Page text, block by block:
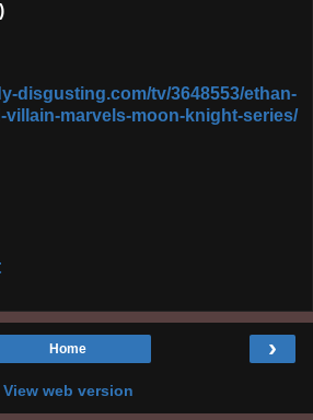
disgusting.com/tv/3648553/ethan-
villain-marvels-moon-knight-series/
›
Home
View web version